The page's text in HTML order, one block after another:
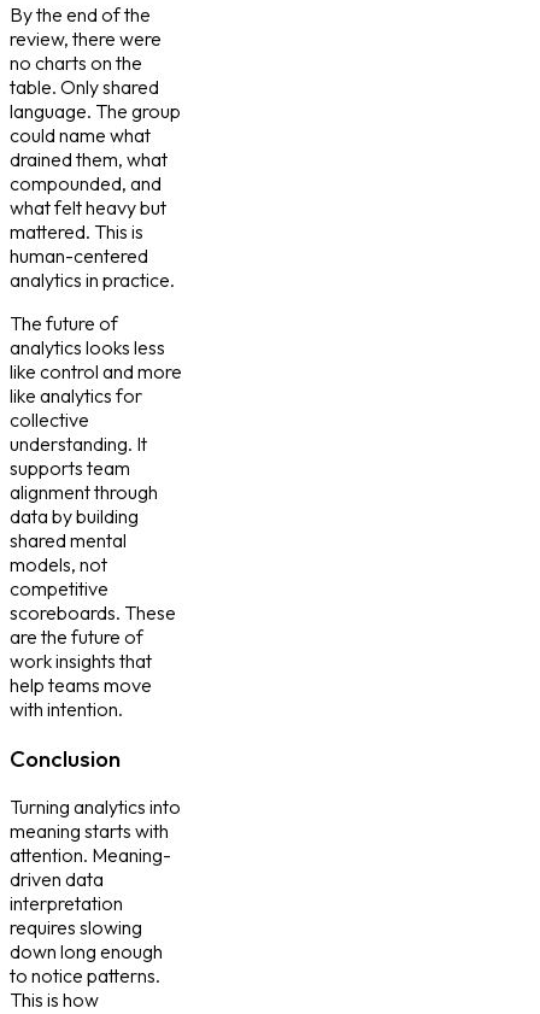
By the end of the
review, there were
no charts on the
table. Only shared
language. The group
could name what
drained them, what
compounded, and
what felt heavy but
mattered. This is
human-centered
analytics in practice.
The future of
analytics looks less
like control and more
like analytics for
collective
understanding. It
supports team
alignment through
data by building
shared mental
models, not
competitive
scoreboards. These
are the future of
work insights that
help teams move
with intention.
Conclusion
Turning analytics into
meaning starts with
attention. Meaning-
driven data
interpretation
requires slowing
down long enough
to notice patterns.
This is how